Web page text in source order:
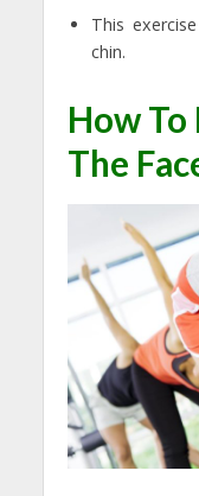
This
chin.
How To
The